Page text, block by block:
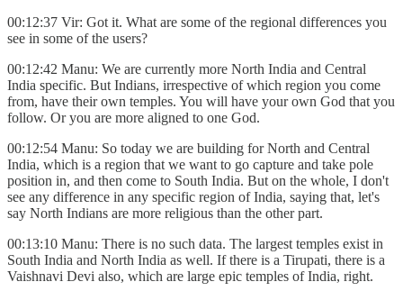
00:12:37 Vir: Got it. What are some of the regional differences you
see in some of the users?
00:12:42 Manu: We are currently more North India and Central
India specific. But Indians, irrespective of which region you come
from, have their own temples. You will have your own God that you
follow. Or you are more aligned to one God.
00:12:54 Manu: So today we are building for North and Central
India, which is a region that we want to go capture and take pole
position in, and then come to South India. But on the whole, I don't
see any difference in any specific region of India, saying that, let's
say North Indians are more religious than the other part.
00:13:10 Manu: There is no such data. The largest temples exist in
South India and North India as well. If there is a Tirupati, there is a
Vaishnavi Devi also, which are large epic temples of India, right.